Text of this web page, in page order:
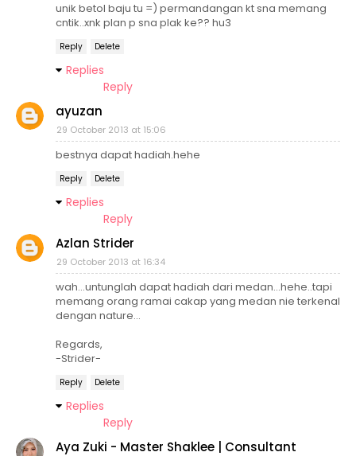
unik betol baju tu =) permandangan kt sna memang
cntik..xnk plan p sna plak ke?? hu3
Reply Delete
Replies
Reply
ayuzan
29 October 2013 at 15:06
bestnya dapat hadiah.hehe
Reply Delete
Replies
Reply
Azlan Strider
29 October 2013 at 16:34
wah...untunglah dapat hadiah dari medan...hehe..tapi
memang orang ramai cakap yang medan nie terkenal
dengan nature...
Regards,
-Strider-
Reply Delete
Replies
Reply
Aya Zuki - Master Shaklee | Consultant